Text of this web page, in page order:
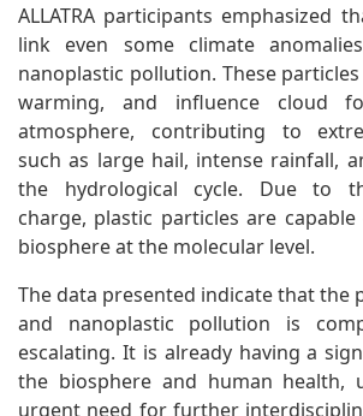
ALLATRA participants emphasized
link even some climate
nanoplastic pollution. These
warming, and influence cloud
atmosphere, contributing to
such as large hail, intense rainfall,
the hydrological cycle. Due to
charge, plastic particles are
biosphere at the molecular level.
The data presented indicate that the
and nanoplastic pollution is
escalating. It is already having a
the biosphere and human health,
urgent need for further